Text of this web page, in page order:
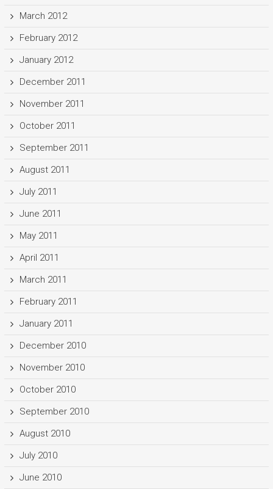
March 2012
February 2012
January 2012
December 2011
November 2011
October 2011
September 2011
August 2011
July 2011
June 2011
May 2011
April 2011
March 2011
February 2011
January 2011
December 2010
November 2010
October 2010
September 2010
August 2010
July 2010
June 2010